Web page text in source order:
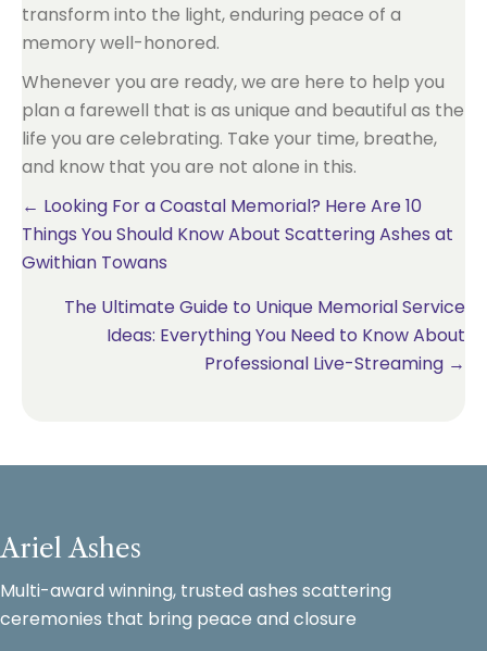
transform into the light, enduring peace of a
memory well-honored.
Whenever you are ready, we are here to help you
plan a farewell that is as unique and beautiful as the
life you are celebrating. Take your time, breathe,
and know that you are not alone in this.
Posts
navigation
← Looking For a Coastal Memorial? Here Are 10
Things You Should Know About Scattering Ashes at
Gwithian Towans
The Ultimate Guide to Unique Memorial Service
Ideas: Everything You Need to Know About
Professional Live-Streaming →
Ariel Ashes
Multi-award winning, trusted ashes scattering
ceremonies that bring peace and closure